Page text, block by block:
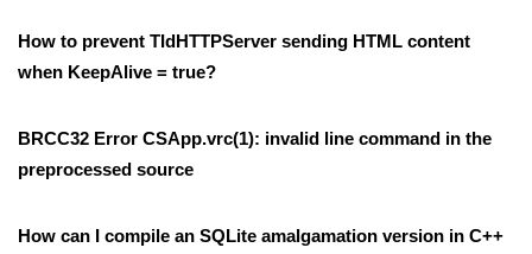
How to prevent TIdHTTPServer sending HTML content
when KeepAlive = true?
BRCC32 Error CSApp.vrc(1): invalid line command in the
preprocessed source
How can I compile an SQLite amalgamation version in C++